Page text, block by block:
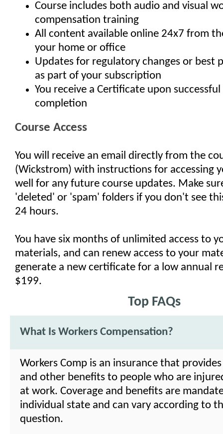
Course includes both audio and visual
compensation training
All content available online 24x7 from
your home or office
Updates for regulatory changes or best
as part of your subscription
You receive a Certificate upon
completion
Course Access
You will receive an email directly from the
(Wickstrom) with instructions for accessing
well for any future course updates. Make
'deleted' or 'spam' folders if you don't see
24 hours.
You have six months of unlimited access to
materials, and can renew access to your
generate a new certificate for a low annual
$199.
Top FAQs
What Is Workers Compensation?
Workers Comp is an insurance that
and other benefits to people who are
at work. Coverage and benefits are
individual state and can vary according to
question.